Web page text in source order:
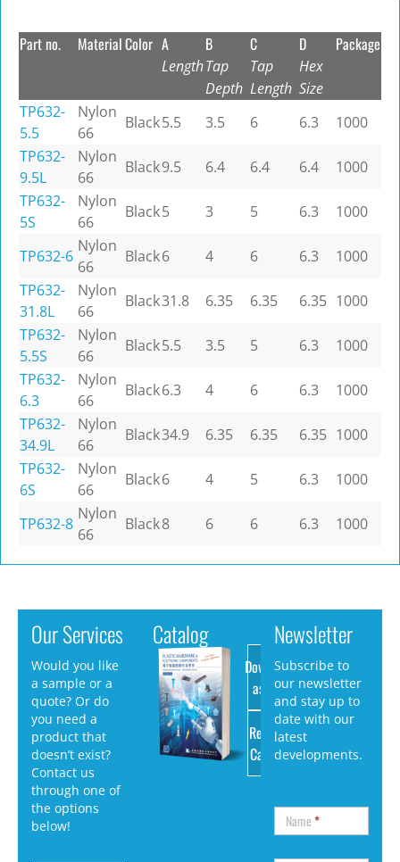
Part no. MaterialColor A
Length
B
Tap
Depth
C
Tap
Length
D
Hex
Size
Package
TP632-
5.5
Nylon
66
Black5.5 3.5 6 6.3
1000
TP632-
9.5L
Nylon
66
Black9.5 6.4 6.4 6.4
1000
TP632-
5S
Nylon
66
Black5 3 5 6.3 1000
TP632-6
Nylon
66
Black6 4 6 6.3
1000
TP632-
31.8L
Nylon
66
Black31.8 6.35 6.35 6.35 1000
TP632-
5.5S
Nylon
66
Black5.5 3.5 5 6.3
1000
TP632-
6.3
Nylon
66
Black6.3 4 6 6.3
1000
TP632-
34.9L
Nylon
66
Black34.9 6.35 6.35 6.35 1000
TP632-
6S
Nylon
66
Black6 4 5 6.3 1000
TP632-8
Nylon
66
Black8 6 6 6.3 1000
Our Services
Would you like
a sample or a
quote? Or do
you need a
product that
doesn’t exist?
Contact us
through one of
the options
below!
Catalog
Download
as PDF
Request
Catalog
Newsletter
Subscribe to
our newsletter
and stay up to
date with our
latest
developments.
Name*